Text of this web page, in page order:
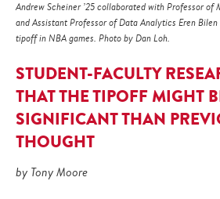
Andrew Scheiner ’25 collaborated with Professor of
and Assistant Professor of Data Analytics Eren
tipoff in NBA games. Photo by Dan Loh.
STUDENT-FACULTY
THAT THE TIPOFF MIGHT
SIGNIFICANT THAN
THOUGHT
by Tony Moore